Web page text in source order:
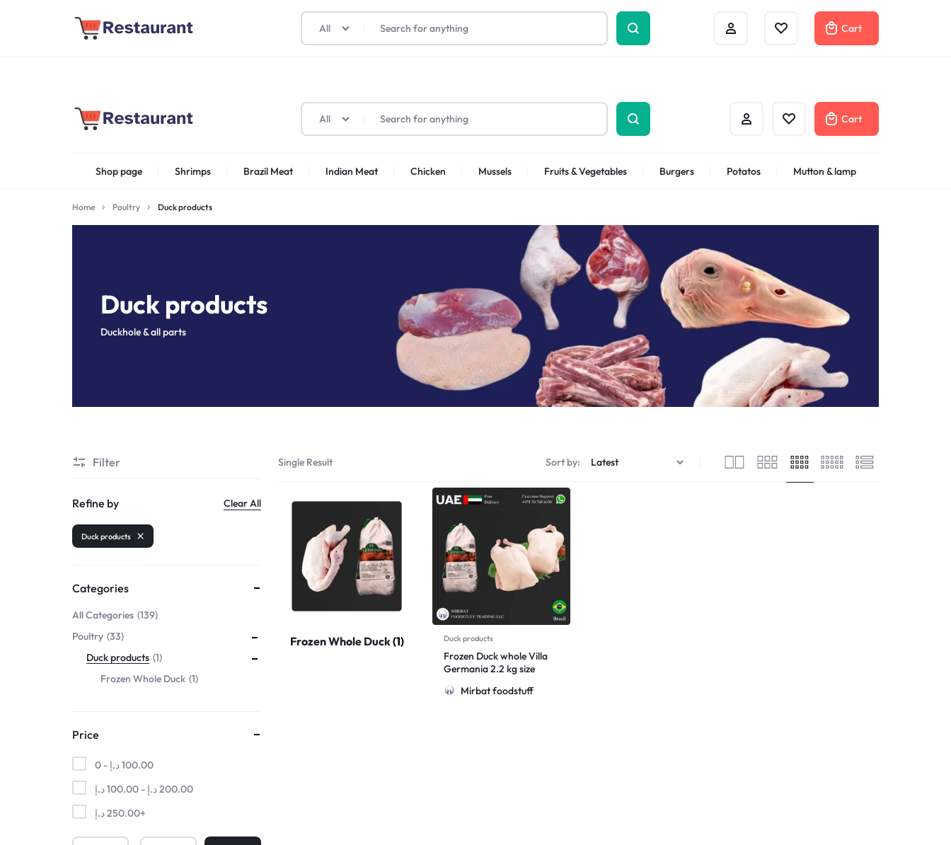
Compare
PRODUCTS
IN
All Cart
Shop page
Shrimps Tiger Shrimps PD Tail On Shrimps Blanched
Shrimps Brazil Meat Indian Meat Chicken Mussels Fruits & Vegetables Burgers Potatos Mutton & lamp
All Cart
Home Poultry Duck products
Duck products
Duckhole & all parts
Single Result Sort by:
Frozen Whole Duck(1) Duck products
Frozen Duck whole Villa
Germania 2.2 kg size
Mirbat foodstuff
Filter
Refine by Clear All
Duck products
Categories
All Categories 139
Poultry 33
Duck products 1
Frozen Whole Duck 1
Price
0 - 100.00د.إ
100.00د.إ - 200.00د.إ
250.00د.إ +